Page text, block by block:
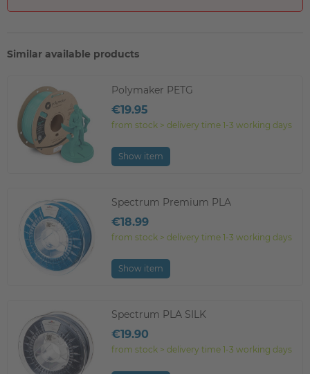
Similar available products
Polymaker PETG
€19.95
from stock > delivery time 1-3 working days
Show item
Spectrum Premium PLA
€18.99
from stock > delivery time 1-3 working days
Show item
Spectrum PLA SILK
€19.90
from stock > delivery time 1-3 working days